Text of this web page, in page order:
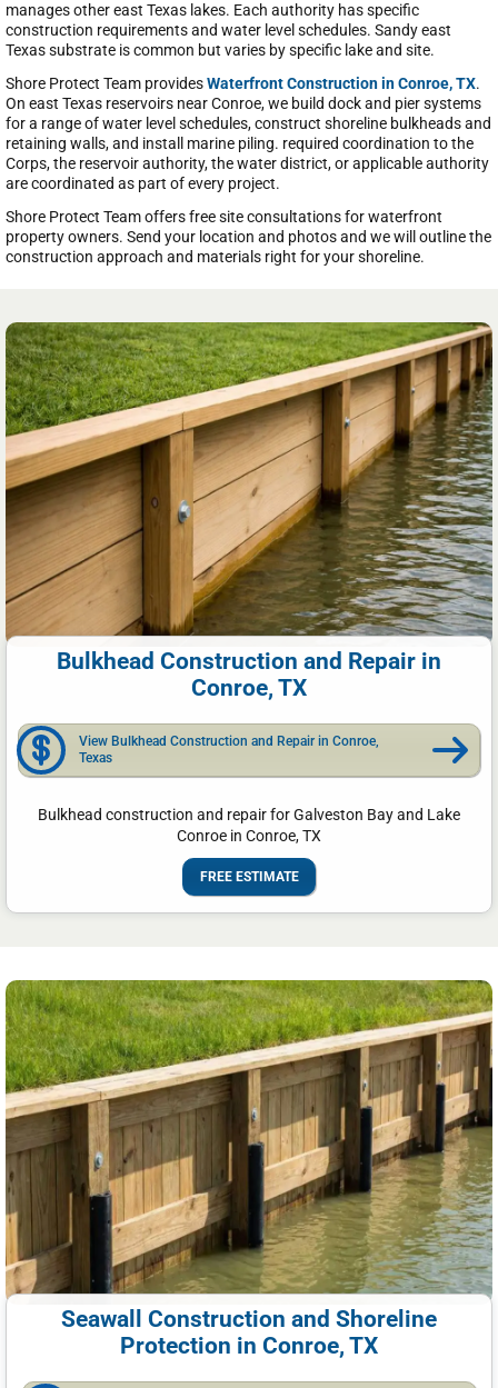
manages other east Texas lakes. Each authority has specific
construction requirements and water level schedules. Sandy east
Texas substrate is common but varies by specific lake and site.
Shore Protect Team providesWaterfront Construction in Conroe, TX.
On east Texas reservoirs near Conroe, we build dock and pier systems
for a range of water level schedules, construct shoreline bulkheads and
retaining walls, and install marine piling. required coordination to the
Corps, the reservoir authority, the water district, or applicable authority
are coordinated as part of every project.
Shore Protect Team offers free site consultations for waterfront
property owners. Send your location and photos and we will outline the
construction approach and materials right for your shoreline.
Bulkhead Construction and Repair in
Conroe, TX
View Bulkhead Construction and Repair in Conroe,
Texas
Bulkhead construction and repair for Galveston Bay and Lake
Conroe in Conroe, TX
FREE ESTIMATE
Seawall Construction and Shoreline
Protection in Conroe, TX